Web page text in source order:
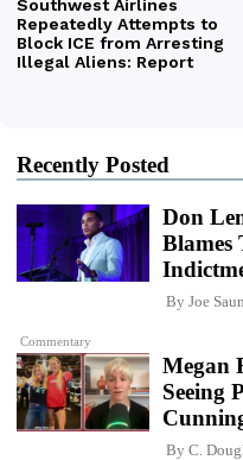
Recently Posted
Commentary
Don
Blames
By Joe
Megan
Seeing
By C.